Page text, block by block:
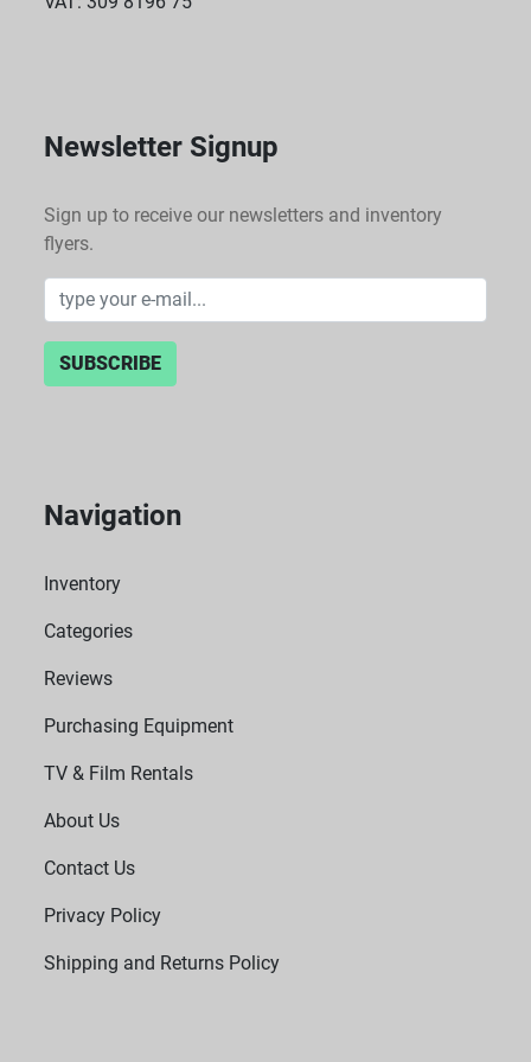
Newsletter Signup
Sign up to receive our newsletters and inventory
flyers.
SUBSCRIBE
Navigation
Inventory
Categories
Reviews
Purchasing Equipment
TV & Film Rentals
About Us
Contact Us
Privacy Policy
Shipping and Returns Policy